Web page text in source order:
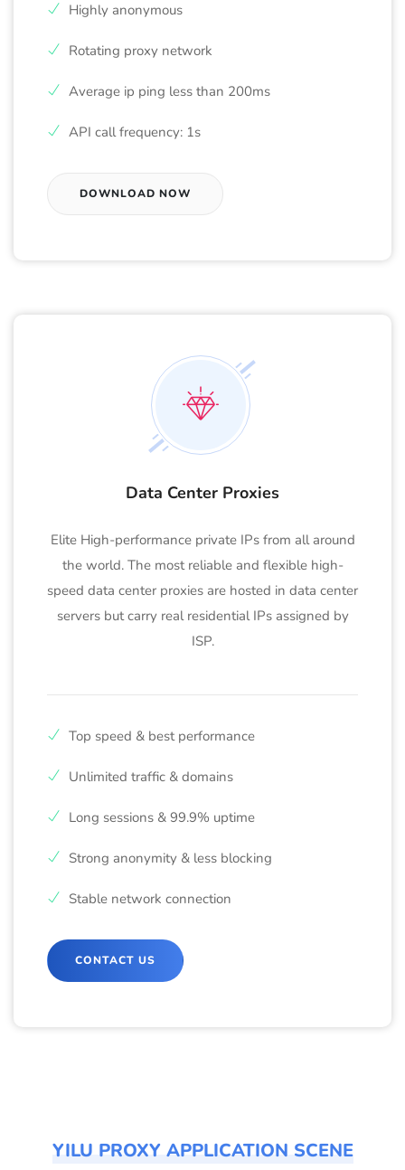
Highly anonymous
Rotating proxy network
Average ip ping less than 200ms
API call frequency: 1s
DOWNLOAD NOW
Data Center Proxies
Elite High-performance private IPs from all around
the world. The most reliable and flexible high-
speed data center proxies are hosted in data center
servers but carry real residential IPs assigned by
ISP.
Top speed & best performance
Unlimited traffic & domains
Long sessions & 99.9% uptime
Strong anonymity & less blocking
Stable network connection
CONTACT US
YILU PROXY APPLICATION SCENE